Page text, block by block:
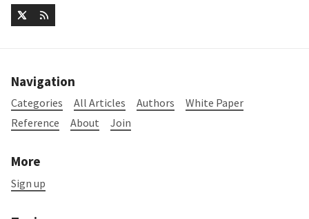
Navigation
Categories All Articles Authors
White Paper
Reference
About Join
More
Sign up